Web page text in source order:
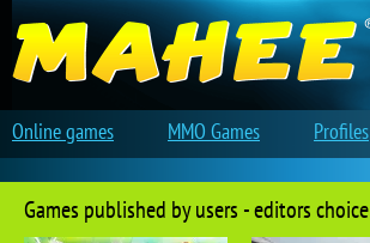
Games published by users - editors choice
Online games MMO Games Profiles